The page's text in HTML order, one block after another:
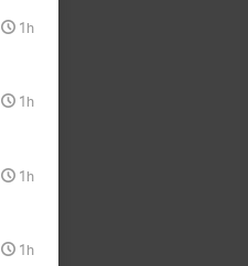
1h
1h
1h
1h